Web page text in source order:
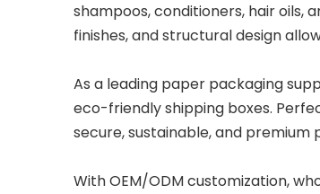
shampoos, conditioners, hair oils,
finishes, and structural design
As a leading paper packaging
eco-friendly shipping boxes.
secure, sustainable, and premium
With OEM/ODM customization,